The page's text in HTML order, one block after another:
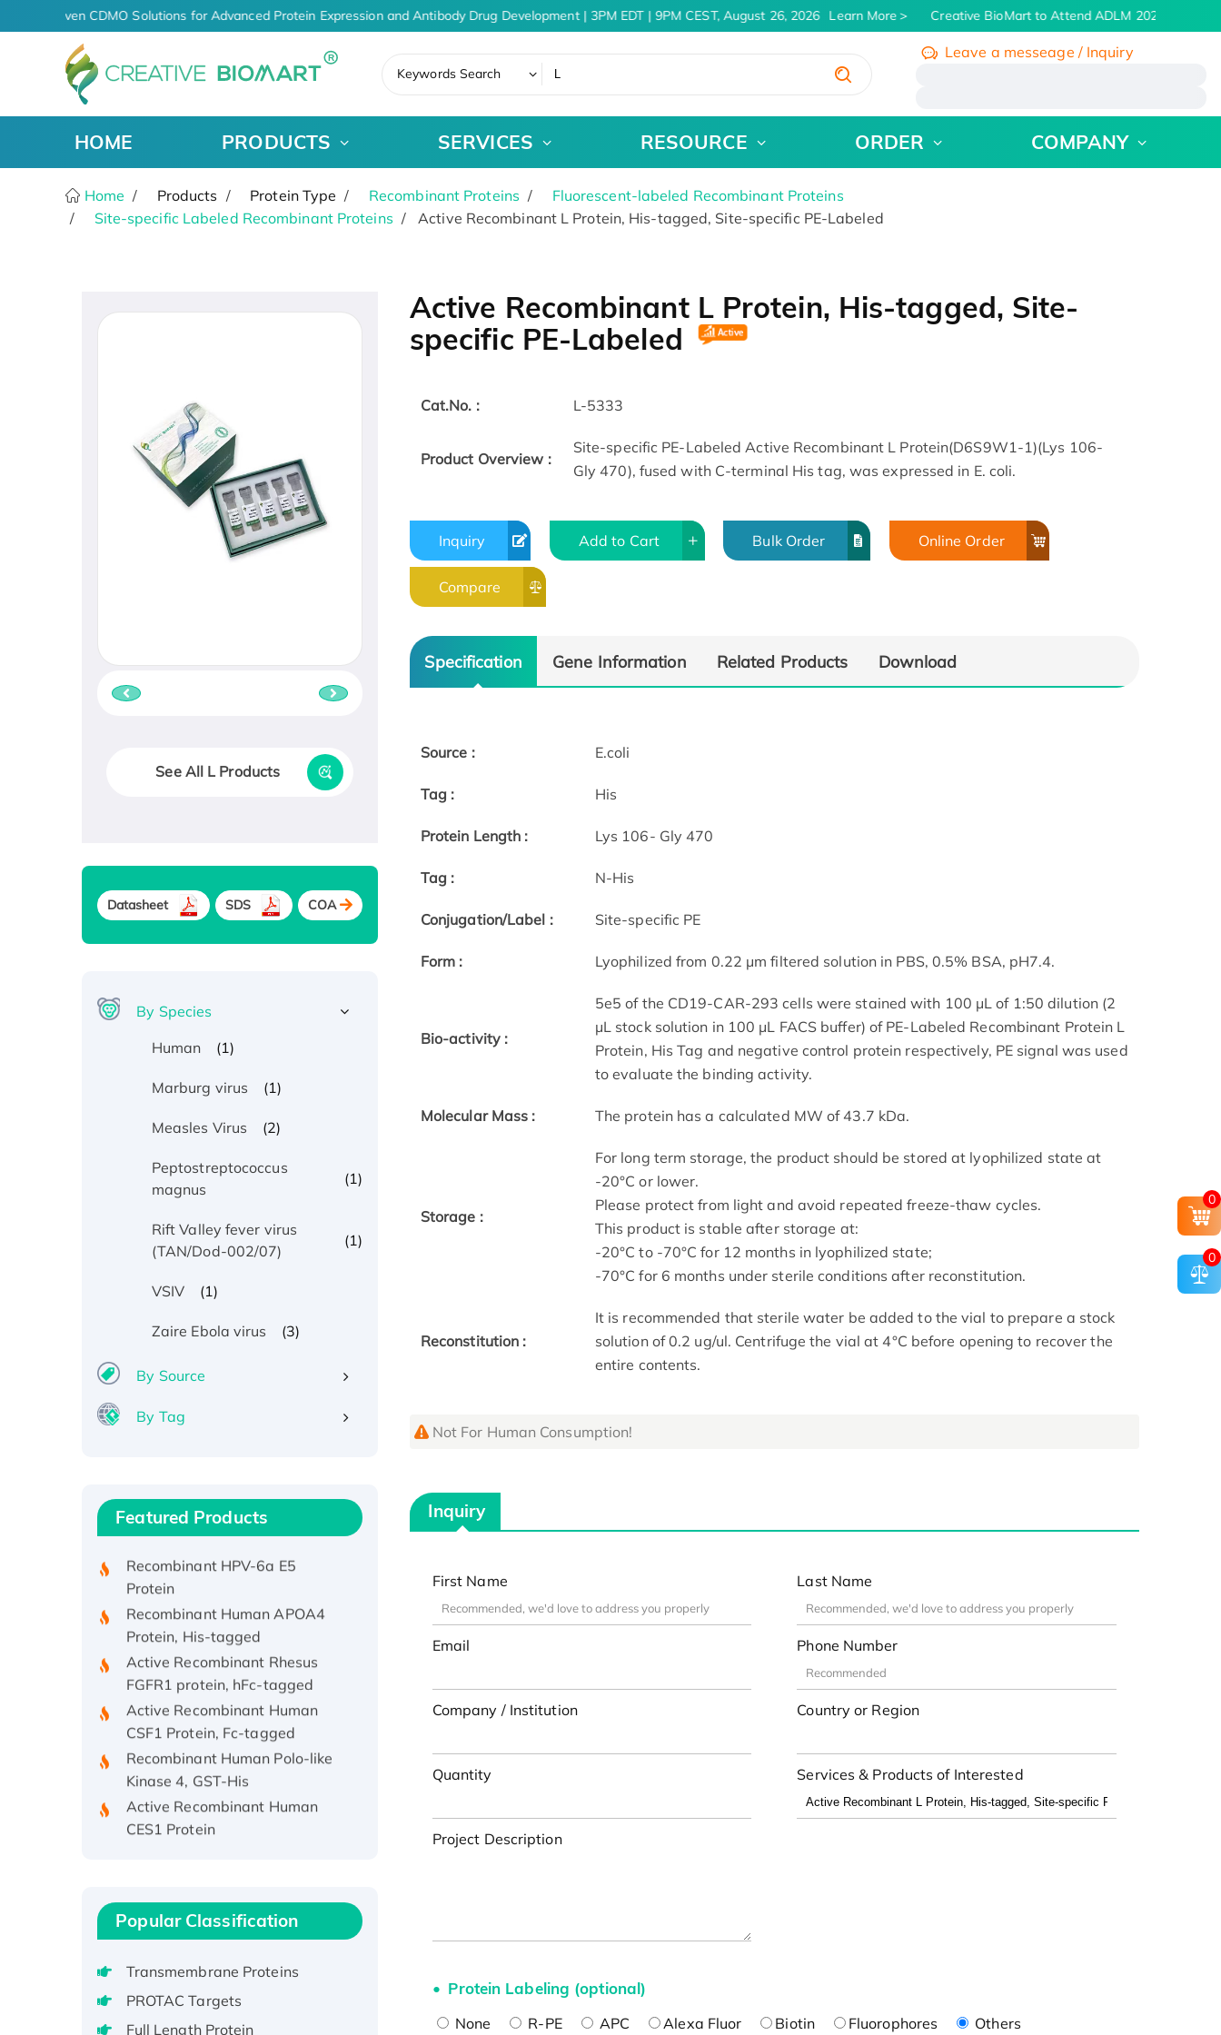
AI-Driven CDMO Solutions for Advanced Protein Expression and Antibody Drug Development | 3PM EDT | 9PM CEST, August 26, 2026 Learn More Creative BioMart to Attend ADLM 2026 | July 26
Keywords Search
Leave a messeage / Inquiry
HOME PRODUCTS SERVICES RESOURCE ORDER COMPANY
Home Products Protein Type Recombinant Proteins
Fluorescent-labeled Recombinant Proteins
Site-specific Labeled Recombinant Proteins
Active Recombinant L Protein, His-tagged, Site-specific PE-Labeled
Active Recombinant L Protein, His-tagged, Site-
specific PE-Labeled
Cat.No. : L-5333
Product Overview :
Site-specific PE-Labeled Active Recombinant L Protein(D6S9W1-1)(Lys 106-
Gly 470), fused with C-terminal His tag, was expressed in E. coli.
Inquiry Add to Cart Bulk Order Online Order
Compare
Specification Gene Information Related Products Download
Source : E.coli
Tag : His
Protein Length : Lys 106- Gly 470
Tag : N-His
Conjugation/Label : Site-specific PE
Form : Lyophilized from 0.22 μm filtered solution in PBS, 0.5% BSA, pH7.4.
Bio-activity :
5e5 of the CD19-CAR-293 cells were stained with 100 μL of 1:50 dilution (2
μL stock solution in 100 μL FACS buffer) of PE-Labeled Recombinant Protein L
Protein, His Tag and negative control protein respectively, PE signal was used
to evaluate the binding activity.
Molecular Mass : The protein has a calculated MW of 43.7 kDa.
Storage :
For long term storage, the product should be stored at lyophilized state at
-20°C or lower.
Please protect from light and avoid repeated freeze-thaw cycles.
This product is stable after storage at:
-20°C to -70°C for 12 months in lyophilized state;
-70°C for 6 months under sterile conditions after reconstitution.
Reconstitution :
It is recommended that sterile water be added to the vial to prepare a stock
solution of 0.2 ug/ul. Centrifuge the vial at 4°C before opening to recover the
entire contents.
Not For Human Consumption!
Inquiry
First Name Last Name
Email Phone Number
Company / Institution Country or Region
Quantity Services & Products of Interested
Project Description
Protein Labeling (optional)
None R-PE APC Alexa Fluor Biotin Fluorophores Others
See All L Products
Datasheet SDS COA
By Species
Human
(1)
Marburg virus (1)
Measles Virus (2)
Peptostreptococcus
magnus
(1)
Rift Valley fever virus
(TAN/Dod-002/07)
(1)
VSIV (1)
Zaire Ebola virus (3)
By Source
By Tag
Featured Products
Recombinant Human IFNA21
Protein, His/GST-tagged
Protein
Recombinant Human APOA4
Protein, His-tagged
Active Recombinant Rhesus
FGFR1 protein, hFc-tagged
Active Recombinant Human
CSF1 Protein, Fc-tagged
Recombinant Human Polo-like
Kinase 4, GST-His
Active Recombinant Human
CES1 Protein
Recombinant E.coli Single-
protein, His-tagged
Recombinant Human EEF2K,
Potassium Voltage-Gated
Channel Subfamily Kqt Member
Popular Classification
Transmembrane Proteins
PROTAC Targets
Full Length Protein
0
0